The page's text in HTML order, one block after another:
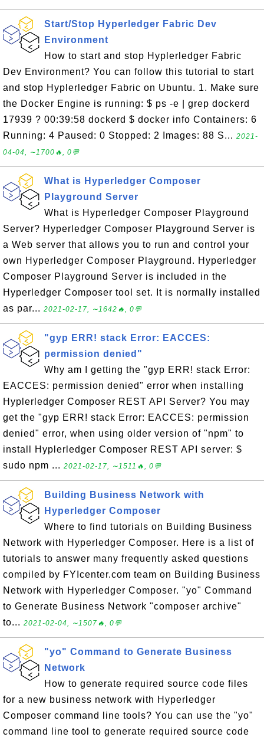
Start/Stop Hyperledger Fabric Dev
Environment
How to start and stop Hyplerledger Fabric
Dev Environment? You can follow this tutorial to start
and stop Hyplerledger Fabric on Ubuntu. 1. Make sure
the Docker Engine is running: $ ps -e | grep dockerd
17939 ? 00:39:58 dockerd $ docker info Containers: 6
Running: 4 Paused: 0 Stopped: 2 Images: 88 S... 2021-
04-04, ∼1700🔥, 0💬
What is Hyperledger Composer
Playground Server
What is Hyperledger Composer Playground
Server? Hyperledger Composer Playground Server is
a Web server that allows you to run and control your
own Hyperledger Composer Playground. Hyperledger
Composer Playground Server is included in the
Hyperledger Composer tool set. It is normally installed
as par... 2021-02-17, ∼1642🔥, 0💬
"gyp ERR! stack Error: EACCES:
permission denied"
Why am I getting the "gyp ERR! stack Error:
EACCES: permission denied" error when installing
Hyplerledger Composer REST API Server? You may
get the "gyp ERR! stack Error: EACCES: permission
denied" error, when using older version of "npm" to
install Hyplerledger Composer REST API server: $
sudo npm ... 2021-02-17, ∼1511🔥, 0💬
Building Business Network with
Hyperledger Composer
Where to find tutorials on Building Business
Network with Hyperledger Composer. Here is a list of
tutorials to answer many frequently asked questions
compiled by FYIcenter.com team on Building Business
Network with Hyperledger Composer. "yo" Command
to Generate Business Network "composer archive"
to... 2021-02-04, ∼1507🔥, 0💬
"yo" Command to Generate Business
Network
How to generate required source code files
for a new business network with Hyperledger
Composer command line tools? You can use the "yo"
command line tool to generate required source code